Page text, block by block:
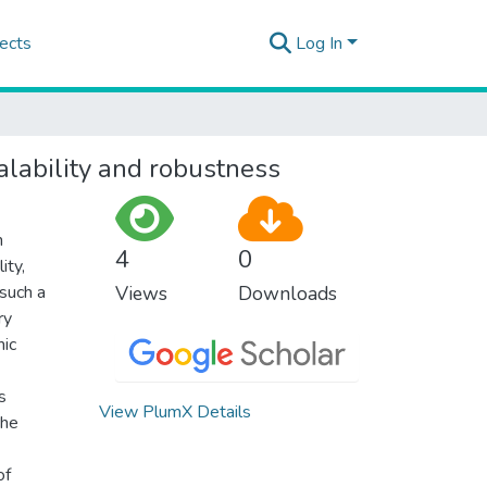
Log In
and robustness
a
4
Views
0
Downloads
View PlumX Details